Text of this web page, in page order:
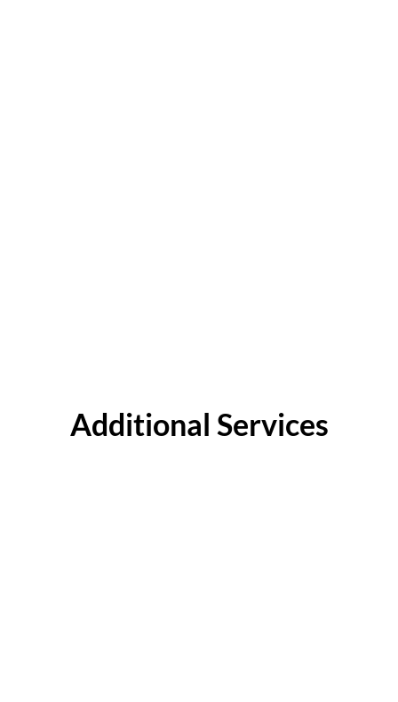
Additional Services